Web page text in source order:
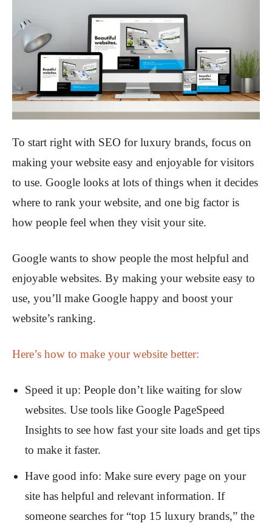
To start right with SEO for luxury brands, focus on
making your website easy and enjoyable for visitors
to use. Google looks at lots of things when it decides
where to rank your website, and one big factor is
how people feel when they visit your site.
Google wants to show people the most helpful and
enjoyable websites. By making your website easy to
use, you’ll make Google happy and boost your
website’s ranking.
Here’s how to make your website better:
Speed it up: People don’t like waiting for slow
websites. Use tools like Google PageSpeed
Insights to see how fast your site loads and get tips
to make it faster.
Have good info: Make sure every page on your
site has helpful and relevant information. If
someone searches for “top 15 luxury brands,” the